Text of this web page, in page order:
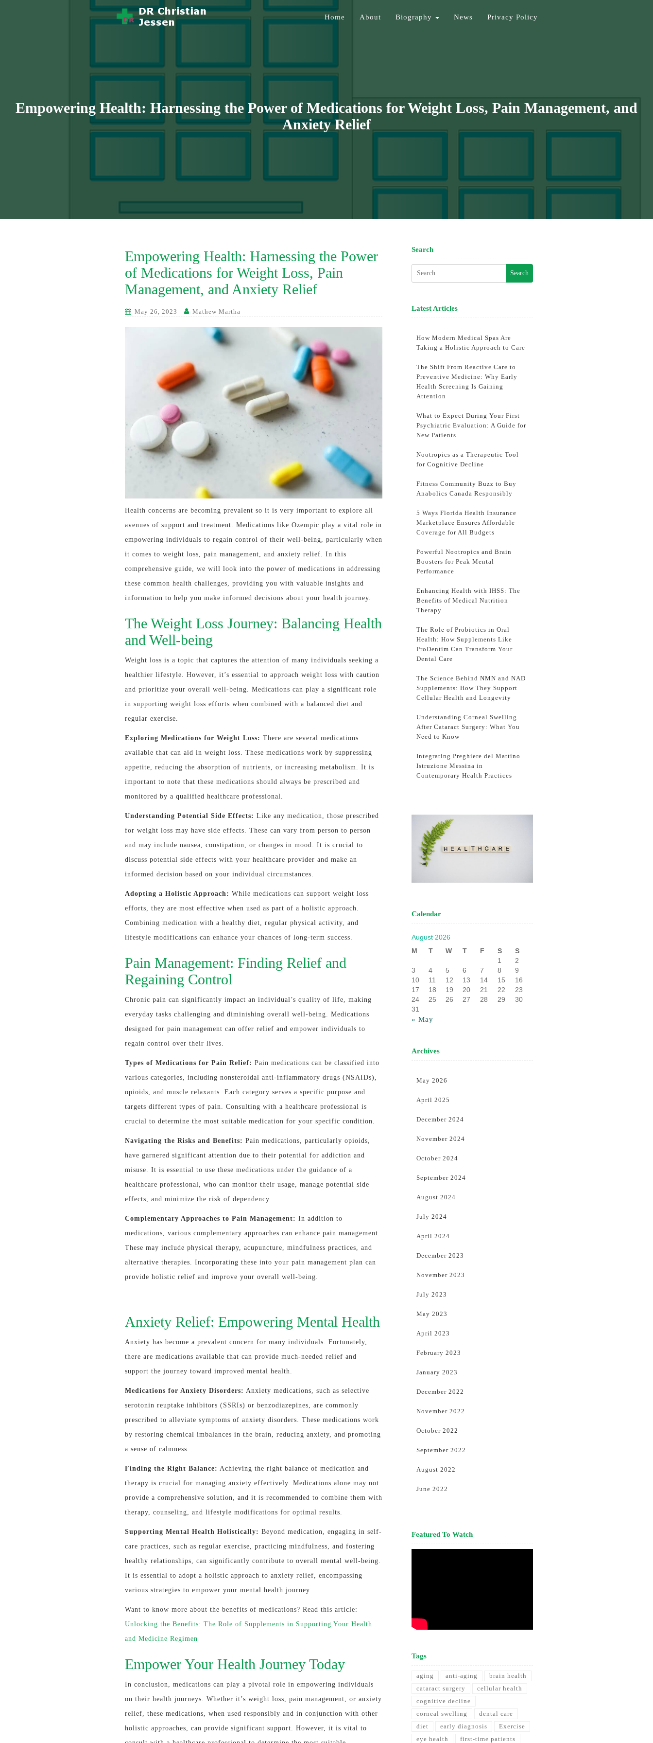
Home About Biography News Privacy Policy
Empowering Health: Harnessing the Power of Medications for Weight Loss, Pain Management, and
Anxiety Relief
Empowering Health: Harnessing the Power
of Medications for Weight Loss, Pain
Management, and Anxiety Relief
May 26, 2023 Mathew Martha
Health concerns are becoming prevalent so it is very important to explore all
avenues of support and treatment. Medications like Ozempic play a vital role in
empowering individuals to regain control of their well-being, particularly when
it comes to weight loss, pain management, and anxiety relief. In this
comprehensive guide, we will look into the power of medications in addressing
these common health challenges, providing you with valuable insights and
information to help you make informed decisions about your health journey.
The Weight Loss Journey: Balancing Health
and Well-being
Weight loss is a topic that captures the attention of many individuals seeking a
healthier lifestyle. However, it’s essential to approach weight loss with caution
and prioritize your overall well-being. Medications can play a significant role
in supporting weight loss efforts when combined with a balanced diet and
regular exercise.
Exploring Medications for Weight Loss: There are several medications
available that can aid in weight loss. These medications work by suppressing
appetite, reducing the absorption of nutrients, or increasing metabolism. It is
important to note that these medications should always be prescribed and
monitored by a qualified healthcare professional.
Understanding Potential Side Effects: Like any medication, those prescribed
for weight loss may have side effects. These can vary from person to person
and may include nausea, constipation, or changes in mood. It is crucial to
discuss potential side effects with your healthcare provider and make an
informed decision based on your individual circumstances.
Adopting a Holistic Approach: While medications can support weight loss
efforts, they are most effective when used as part of a holistic approach.
Combining medication with a healthy diet, regular physical activity, and
lifestyle modifications can enhance your chances of long-term success.
Pain Management: Finding Relief and
Regaining Control
Chronic pain can significantly impact an individual’s quality of life, making
everyday tasks challenging and diminishing overall well-being. Medications
designed for pain management can offer relief and empower individuals to
regain control over their lives.
Types of Medications for Pain Relief: Pain medications can be classified into
various categories, including nonsteroidal anti-inflammatory drugs (NSAIDs),
opioids, and muscle relaxants. Each category serves a specific purpose and
targets different types of pain. Consulting with a healthcare professional is
crucial to determine the most suitable medication for your specific condition.
Navigating the Risks and Benefits: Pain medications, particularly opioids,
have garnered significant attention due to their potential for addiction and
misuse. It is essential to use these medications under the guidance of a
healthcare professional, who can monitor their usage, manage potential side
effects, and minimize the risk of dependency.
Complementary Approaches to Pain Management: In addition to
medications, various complementary approaches can enhance pain management.
These may include physical therapy, acupuncture, mindfulness practices, and
alternative therapies. Incorporating these into your pain management plan can
provide holistic relief and improve your overall well-being.
Anxiety Relief: Empowering Mental Health
Anxiety has become a prevalent concern for many individuals. Fortunately,
there are medications available that can provide much-needed relief and
support the journey toward improved mental health.
Medications for Anxiety Disorders: Anxiety medications, such as selective
serotonin reuptake inhibitors (SSRIs) or benzodiazepines, are commonly
prescribed to alleviate symptoms of anxiety disorders. These medications work
by restoring chemical imbalances in the brain, reducing anxiety, and promoting
a sense of calmness.
Finding the Right Balance: Achieving the right balance of medication and
therapy is crucial for managing anxiety effectively. Medications alone may not
provide a comprehensive solution, and it is recommended to combine them with
therapy, counseling, and lifestyle modifications for optimal results.
Supporting Mental Health Holistically: Beyond medication, engaging in self-
care practices, such as regular exercise, practicing mindfulness, and fostering
healthy relationships, can significantly contribute to overall mental well-being.
It is essential to adopt a holistic approach to anxiety relief, encompassing
various strategies to empower your mental health journey.
Want to know more about the benefits of medications? Read this article:
Unlocking the Benefits: The Role of Supplements in Supporting Your Health
and Medicine Regimen
Empower Your Health Journey Today
In conclusion, medications can play a pivotal role in empowering individuals
on their health journeys. Whether it’s weight loss, pain management, or anxiety
relief, these medications, when used responsibly and in conjunction with other
holistic approaches, can provide significant support. However, it is vital to
Search
Search
Latest Articles
How Modern Medical Spas Are
Taking a Holistic Approach to Care
The Shift From Reactive Care to
Preventive Medicine: Why Early
Health Screening Is Gaining
Attention
What to Expect During Your First
Psychiatric Evaluation: A Guide for
New Patients
Nootropics as a Therapeutic Tool
for Cognitive Decline
Fitness Community Buzz to Buy
Anabolics Canada Responsibly
5 Ways Florida Health Insurance
Marketplace Ensures Affordable
Coverage for All Budgets
Powerful Nootropics and Brain
Boosters for Peak Mental
Performance
Enhancing Health with IHSS: The
Benefits of Medical Nutrition
Therapy
The Role of Probiotics in Oral
Health: How Supplements Like
ProDentim Can Transform Your
Dental Care
The Science Behind NMN and NAD
Supplements: How They Support
Cellular Health and Longevity
Understanding Corneal Swelling
After Cataract Surgery: What You
Need to Know
Integrating Preghiere del Mattino
Istruzione Messina in
Contemporary Health Practices
Calendar
August 2026
M
T W T F S
S
1
2
3
4 5 6 7 8
9
10
11 12 13 14 15
16
17
18 19 20 21 22
23
24
25 26 27 28 29
30
31
« May
Archives
May 2026
April 2025
December 2024
November 2024
October 2024
September 2024
August 2024
July 2024
April 2024
December 2023
November 2023
July 2023
May 2023
April 2023
February 2023
January 2023
December 2022
November 2022
October 2022
September 2022
August 2022
June 2022
Featured To Watch
Tags
aging anti-aging
brain health
cataract surgery
cellular health
cognitive decline
corneal swelling
dental care
diet
early diagnosis
Exercise
eye health
first-time patients